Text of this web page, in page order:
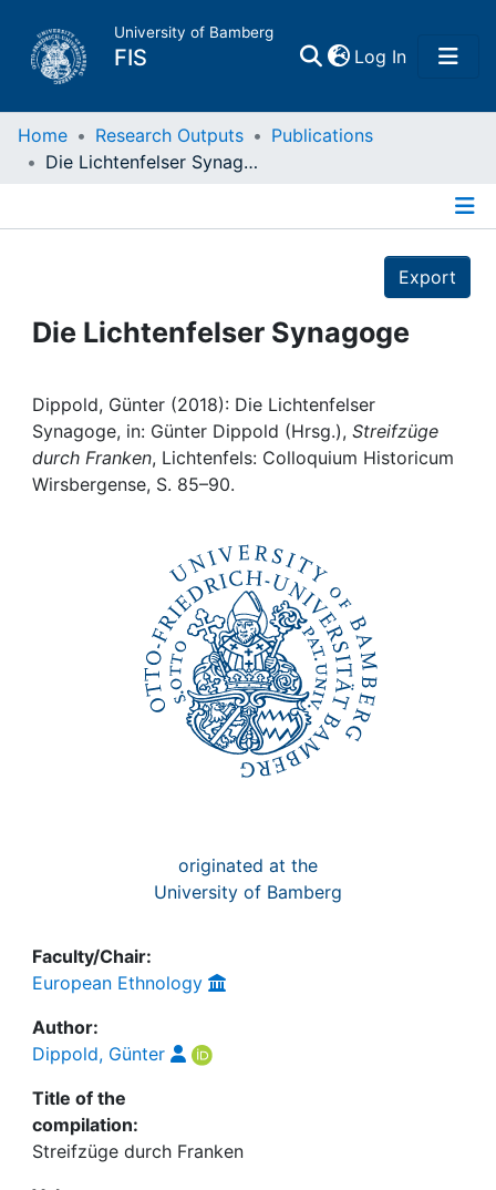
University of Bamberg
FIS Log In(current)
Home
Projects
Institutions
Awards
Home Research Outputs
Publications
Die Lichtenfelser Synagoge
Export
Die Lichtenfelser Synagoge
Dippold, Günter (2018): Die Lichtenfelser
Synagoge, in: Günter Dippold (Hrsg.), Streifzüge
durch Franken, Lichtenfels: Colloquium Historicum
Wirsbergense, S. 85–90.
originated at the
University of Bamberg
Faculty/Chair:
European Ethnology
Author:
Dippold, Günter
Title of the
compilation:
Streifzüge durch Franken